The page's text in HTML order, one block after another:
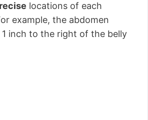
locations of each
example, the abdomen
inch to the right of the belly